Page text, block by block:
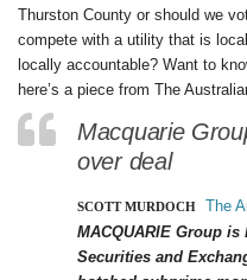
Thurston County or should we
compete with a utility that is
locally accountable? Want to
here’s a piece from The
Macquarie
over deal
SCOTT MURDOCH The
MACQUARIE Group
Securities and